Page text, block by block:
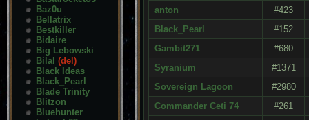
Baz0u
Bellatrix
Bestkiller
Bidaire
Big Lebowski
Bilal (del)
Black Ideas
Black_Pearl
Blade Trinity
Blitzon
Bluehunter
anton
#423
Black_Pearl
#152
Gambit271
#680
Syranium
#1371
Sovereign Lagoon
#2980
Commander Ceti 74
#261